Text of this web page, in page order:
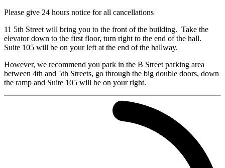
Please give 24 hours notice for all cancellations
11 5th Street will bring you to the front of the building. Take the
elevator down to the first floor, turn right to the end of the hall.
Suite 105 will be on your left at the end of the hallway.
However, we recommend you park in the B Street parking area
between 4th and 5th Streets, go through the big double doors, down
the ramp and Suite 105 will be on your right.